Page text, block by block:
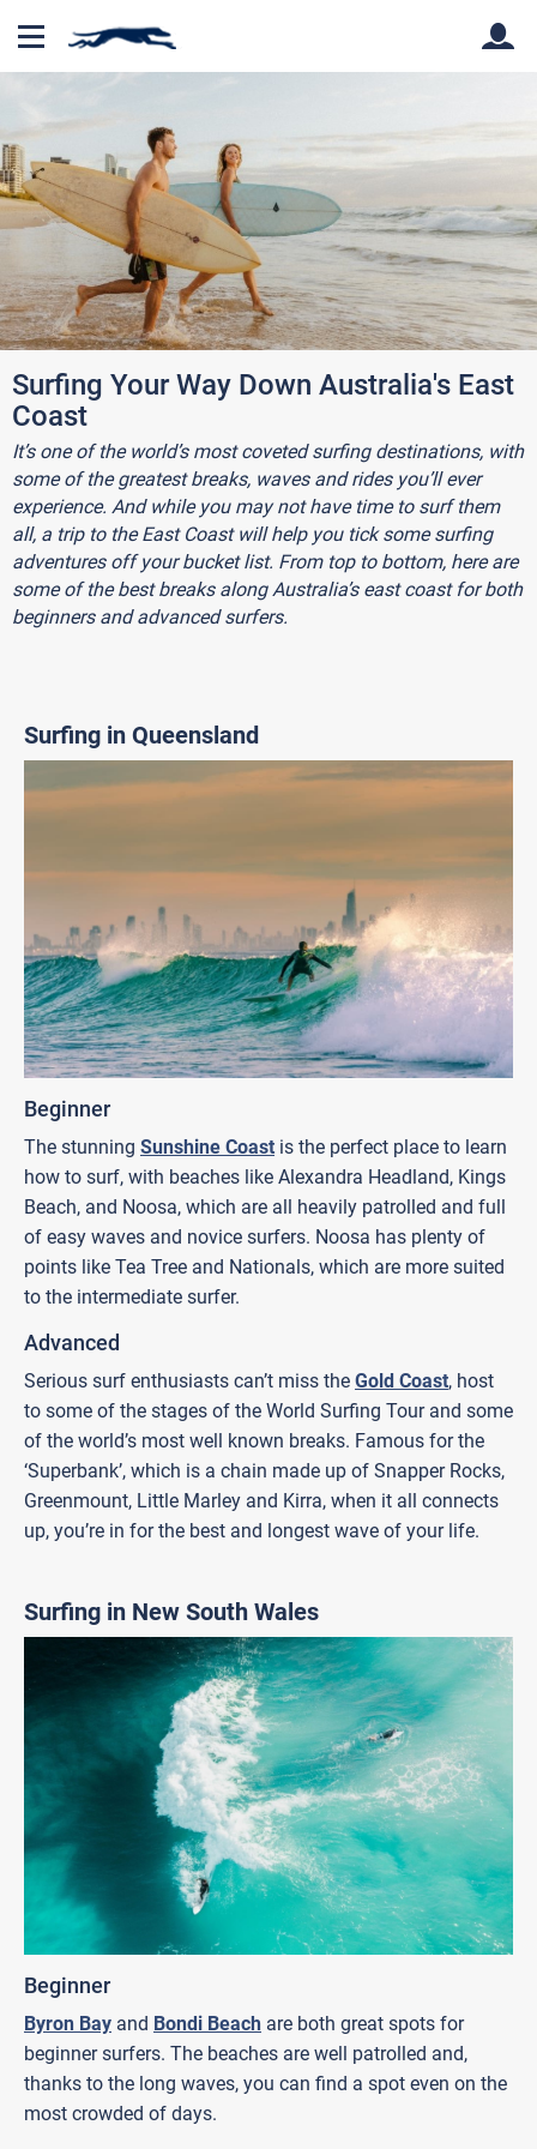
Back Back
Surfing Your Way Down Australia's East
Coast
It’s one of the world’s most coveted surfing destinations, with
some of the greatest breaks, waves and rides you’ll ever
experience. And while you may not have time to surf them
all, a trip to the East Coast will help you tick some surfing
adventures off your bucket list. From top to bottom, here are
some of the best breaks along Australia’s east coast for both
beginners and advanced surfers.
Surfing in Queensland
Beginner
The stunning Sunshine Coast is the perfect place to learn
how to surf, with beaches like Alexandra Headland, Kings
Beach, and Noosa, which are all heavily patrolled and full
of easy waves and novice surfers. Noosa has plenty of
points like Tea Tree and Nationals, which are more suited
to the intermediate surfer.
Advanced
Serious surf enthusiasts can’t miss the Gold Coast, host
to some of the stages of the World Surfing Tour and some
of the world’s most well known breaks. Famous for the
‘Superbank’, which is a chain made up of Snapper Rocks,
Greenmount, Little Marley and Kirra, when it all connects
up, you’re in for the best and longest wave of your life.
Surfing in New South Wales
Beginner
Byron Bay and Bondi Beach are both great spots for
beginner surfers. The beaches are well patrolled and,
thanks to the long waves, you can find a spot even on the
most crowded of days.